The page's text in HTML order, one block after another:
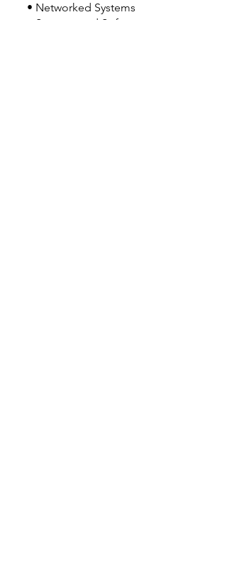
• Networked Systems
• Systems and Software